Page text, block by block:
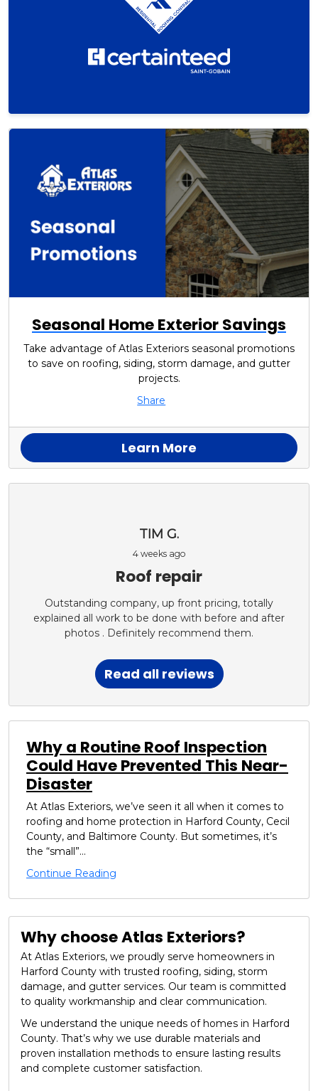
Seasonal Home Exterior Savings
Take advantage of Atlas Exteriors seasonal promotions
to save on roofing, siding, storm damage, and gutter
projects.
Share
Learn More
TIM G.
4 weeks ago
Roof repair
Outstanding company, up front pricing, totally
explained all work to be done with before and after
photos . Definitely recommend them.
Read all reviews
Why a Routine Roof Inspection
Could Have Prevented This Near-
Disaster
At Atlas Exteriors, we’ve seen it all when it comes to
roofing and home protection in Harford County, Cecil
County, and Baltimore County. But sometimes, it’s
the “small”...
Continue Reading
Why choose Atlas Exteriors?
At Atlas Exteriors, we proudly serve homeowners in
Harford County with trusted roofing, siding, storm
damage, and gutter services. Our team is committed
to quality workmanship and clear communication.
We understand the unique needs of homes in Harford
County. That’s why we use durable materials and
proven installation methods to ensure lasting results
and complete customer satisfaction.